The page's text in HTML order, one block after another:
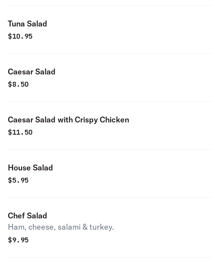
Tuna Salad
$10.95
Caesar Salad
$8.50
Caesar Salad with Crispy Chicken
$11.50
House Salad
$5.95
Chef Salad
Ham, cheese, salami & turkey.
$9.95